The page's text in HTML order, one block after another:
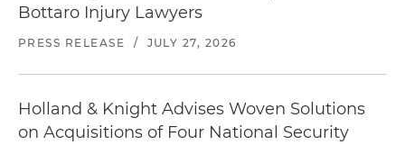
Bottaro Injury Lawyers
PRESS RELEASE / JULY 27, 2026
Holland & Knight Advises Woven Solutions
on Acquisitions of Four National Security